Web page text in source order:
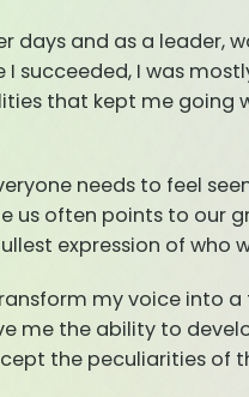
and as a leader,
succeeded, I was
that kept me
needs to feel
us often points to our
expression of who
my voice into
me the ability to
the peculiarities